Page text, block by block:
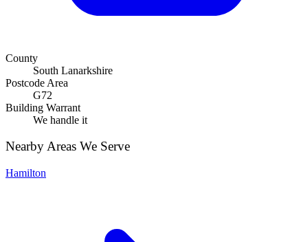
County
South Lanarkshire
Postcode Area
G72
Building Warrant
We handle it
Nearby Areas We Serve
Hamilton